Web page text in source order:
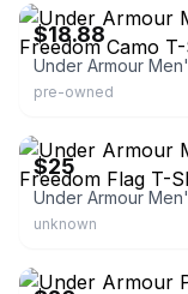
$18.88
pre-owned
$25
unknown